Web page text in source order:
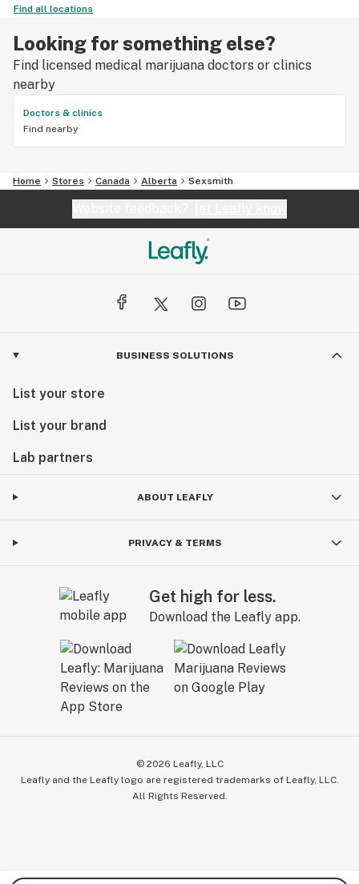
Find all locations
Looking for something else?
Find licensed medical marijuana doctors or clinics
nearby
Doctors & clinics
Find nearby
Home Stores Canada Alberta Sexsmith
BUSINESS SOLUTIONS
List your store
List your brand
Lab partners
ABOUT LEAFLY
PRIVACY & TERMS
Get high for less.
Download the Leafly app.
© 2026 Leafly, LLC
Leafly and the Leafly logo are registered trademarks of Leafly, LLC.
All Rights Reserved.